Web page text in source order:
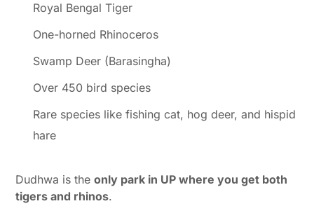
Royal Bengal Tiger
One-horned Rhinoceros
Swamp Deer (Barasingha)
Over 450 bird species
Rare species like fishing cat, hog deer, and hispid
hare
Dudhwa is the only park in UP where you get both
tigers and rhinos.